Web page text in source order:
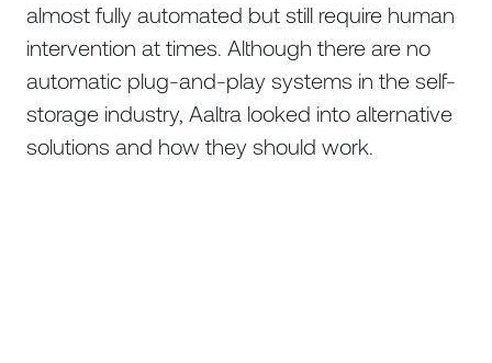
almost fully automated but still require human
intervention at times. Although there are no
automatic plug-and-play systems in the self-
storage industry, Aaltra looked into alternative
solutions and how they should work.